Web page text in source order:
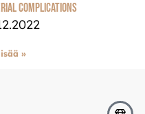
complications
»